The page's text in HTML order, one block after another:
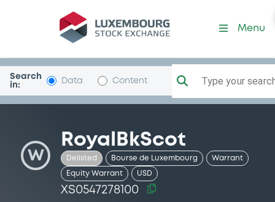
Security (XS0547278100)
Menu
Search
in:
Data Content Type your
W
RoyalBkScot
Delisted Bourse de Luxembourg Warrant
Equity Warrant USD
XS0547278100